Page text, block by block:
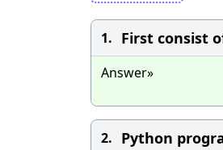
1. First consist
Answer»
2. Python